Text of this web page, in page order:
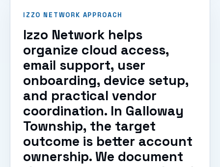
IZZO NETWORK APPROACH
Izzo Network helps
organize cloud access,
email support, user
onboarding, device setup,
and practical vendor
coordination. In Galloway
Township, the target
outcome is better account
ownership. We document